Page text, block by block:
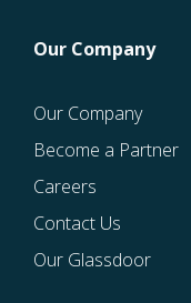
Our Company
Our Company
Become a Partner
Careers
Contact Us
Our Glassdoor